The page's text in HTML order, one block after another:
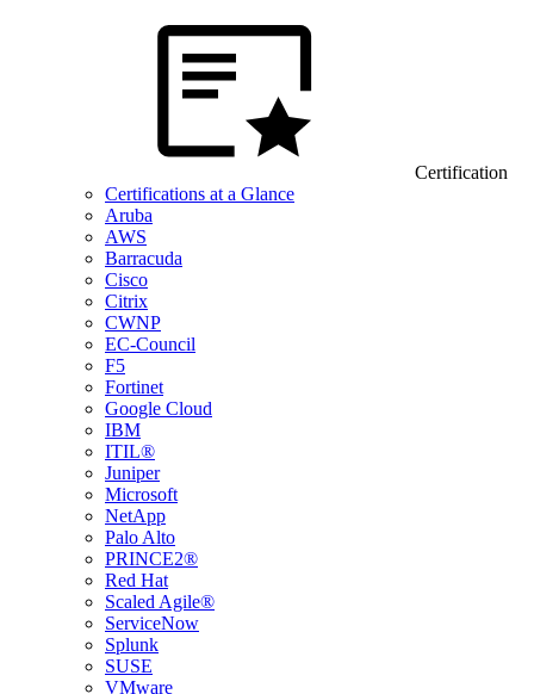
Certification
Certifications at a Glance
Aruba
AWS
Barracuda
Cisco
Citrix
CWNP
EC-Council
F5
Fortinet
Google Cloud
IBM
ITIL®
Juniper
Microsoft
NetApp
Palo Alto
PRINCE2®
Red Hat
Scaled Agile®
ServiceNow
Splunk
SUSE
VMware